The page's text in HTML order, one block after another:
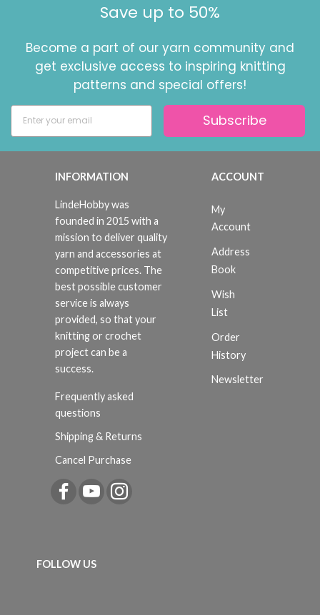
Save up to 50%
Become a part of our yarn community and
get exclusive access to inspiring knitting
patterns and special offers!
Subscribe
INFORMATION
LindeHobby was
founded in 2015 with a
mission to deliver quality
yarn and accessories at
competitive prices. The
best possible customer
service is always
provided, so that your
knitting or crochet
project can be a
success.
Frequently asked
questions
Shipping & Returns
Cancel Purchase
ACCOUNT
My
Account
Address
Book
Wish
List
Order
History
Newsletter
FOLLOW US